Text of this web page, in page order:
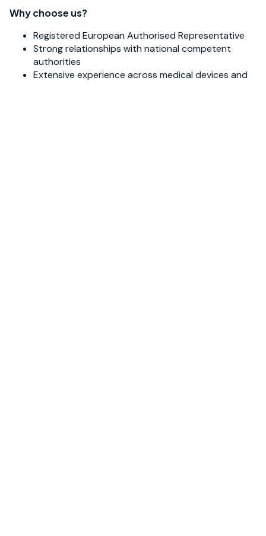
Why choose us?
Registered European Authorised Representative
Strong relationships with national competent
authorities
Extensive experience across medical devices and